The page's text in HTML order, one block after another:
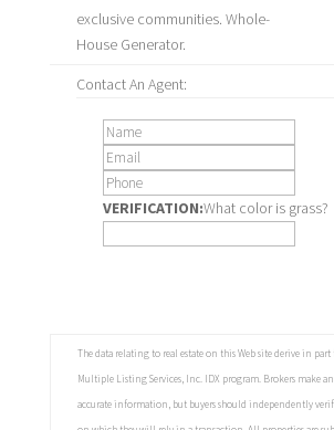
exclusive communities. Whole-
House Generator.
Contact An Agent:
VERIFICATION:What color is grass?
The data relating to real estate on this Web site derive in
Multiple Listing Services, Inc. IDX program. Brokers make
accurate information, but buyers should independently